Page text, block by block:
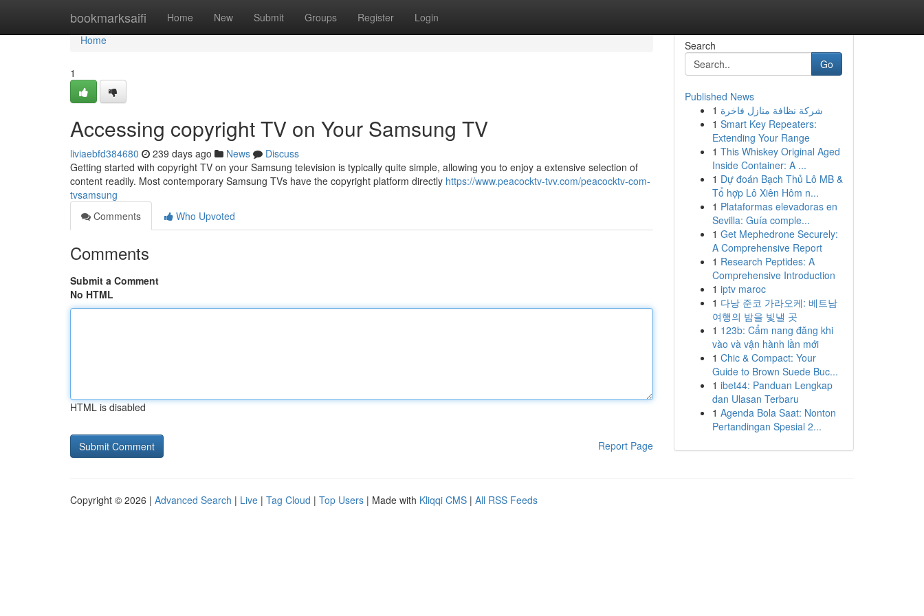
bookmarksaifi Home New Submit Groups Register Login
Home
Home
1
Accessing copyright TV on Your Samsung TV
liviaebfd384680 239 days ago News
Discuss
Getting started with copyright TV on your Samsung television is typically quite simple, allowing you to enjoy a extensive selection of
content readily. Most contemporary Samsung TVs have the copyright platform directly https://www.peacocktv-tvv.com/peacocktv-com-
tvsamsung
Comments
Who Upvoted
Comments
Submit a Comment
No HTML
HTML is disabled
Report Page
Search
Go
Published News
1 شركة نظافة منازل فاخرة
1 Smart Key Repeaters:
Extending Your Range
1 This Whiskey Original Aged
Inside Container: A ...
1 Dự đoán Bạch Thủ Lô MB &
Tổ hợp Lô Xiên Hôm n...
1 Plataformas elevadoras en
Sevilla: Guía comple...
1 Get Mephedrone Securely:
A Comprehensive Report
1 Research Peptides: A
Comprehensive Introduction
1 iptv maroc
1 다낭 준코 가라오케: 베트남
여행의 밤을 빛낼 곳
1 123b: Cẩm nang đăng khi
vào và vận hành lần mới
1 Chic & Compact: Your
Guide to Brown Suede Buc...
1 ibet44: Panduan Lengkap
dan Ulasan Terbaru
1 Agenda Bola Saat: Nonton
Pertandingan Spesial 2...
Copyright © 2026 | Advanced Search | Live | Tag Cloud | Top Users | Made with Kliqqi CMS | All RSS Feeds